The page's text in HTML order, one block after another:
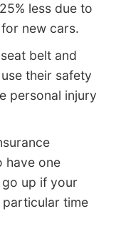
less due to
new cars.
belt and
their safety
personal injury
have one
up if your
time